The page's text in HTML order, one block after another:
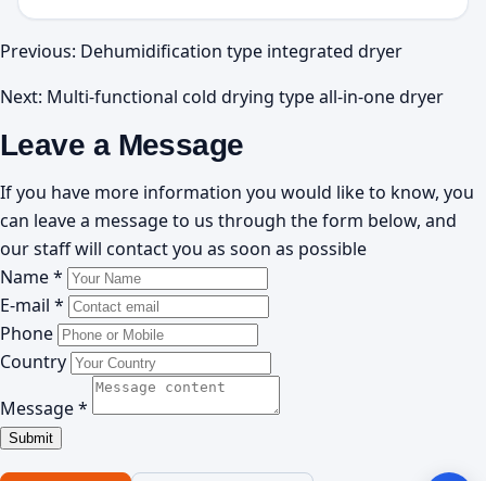
Previous: Dehumidification type integrated dryer
Next: Multi-functional cold drying type all-in-one dryer
Leave a Message
If you have more information you would like to know, you
can leave a message to us through the form below, and
our staff will contact you as soon as possible
Name *
E-mail *
Phone
Country
Message *